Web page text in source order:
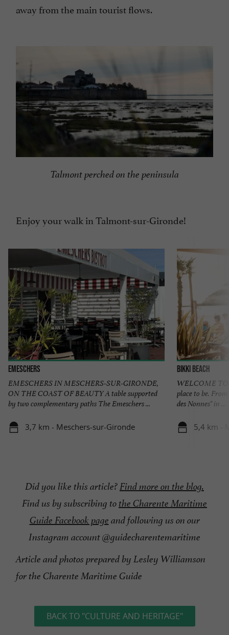
away from the main tourist flows.
Talmont perched on the peninsula
Enjoy your walk in Talmont-sur-Gironde!
Emeschers
EMESCHERS IN MESCHERS-SUR-GIRONDE,
ON THE COAST OF BEAUTY A table supported
by two complementary paths The Emeschers ...
3,7 km - Meschers-sur-Gironde
Bikki Beach
WELCOME TO
place to be.
des Nonnes" in ...
5,4 km -
Did you like this article?Find more on the blog.
Find us by subscribing to the Charente Maritime
Guide Facebook page and following us on our
Instagram account @guidecharentemaritime
Article and photos prepared by Lesley Williamson
for the Charente Maritime Guide
BACK TO "CULTURE AND HERITAGE"